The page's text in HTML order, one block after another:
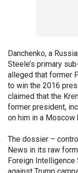
Danchenko, a
Steele’s primary
alleged that former
to win the 2016
claimed that the
former president,
on him in a Moscow
The dossier –
News in its raw
Foreign Intelligence